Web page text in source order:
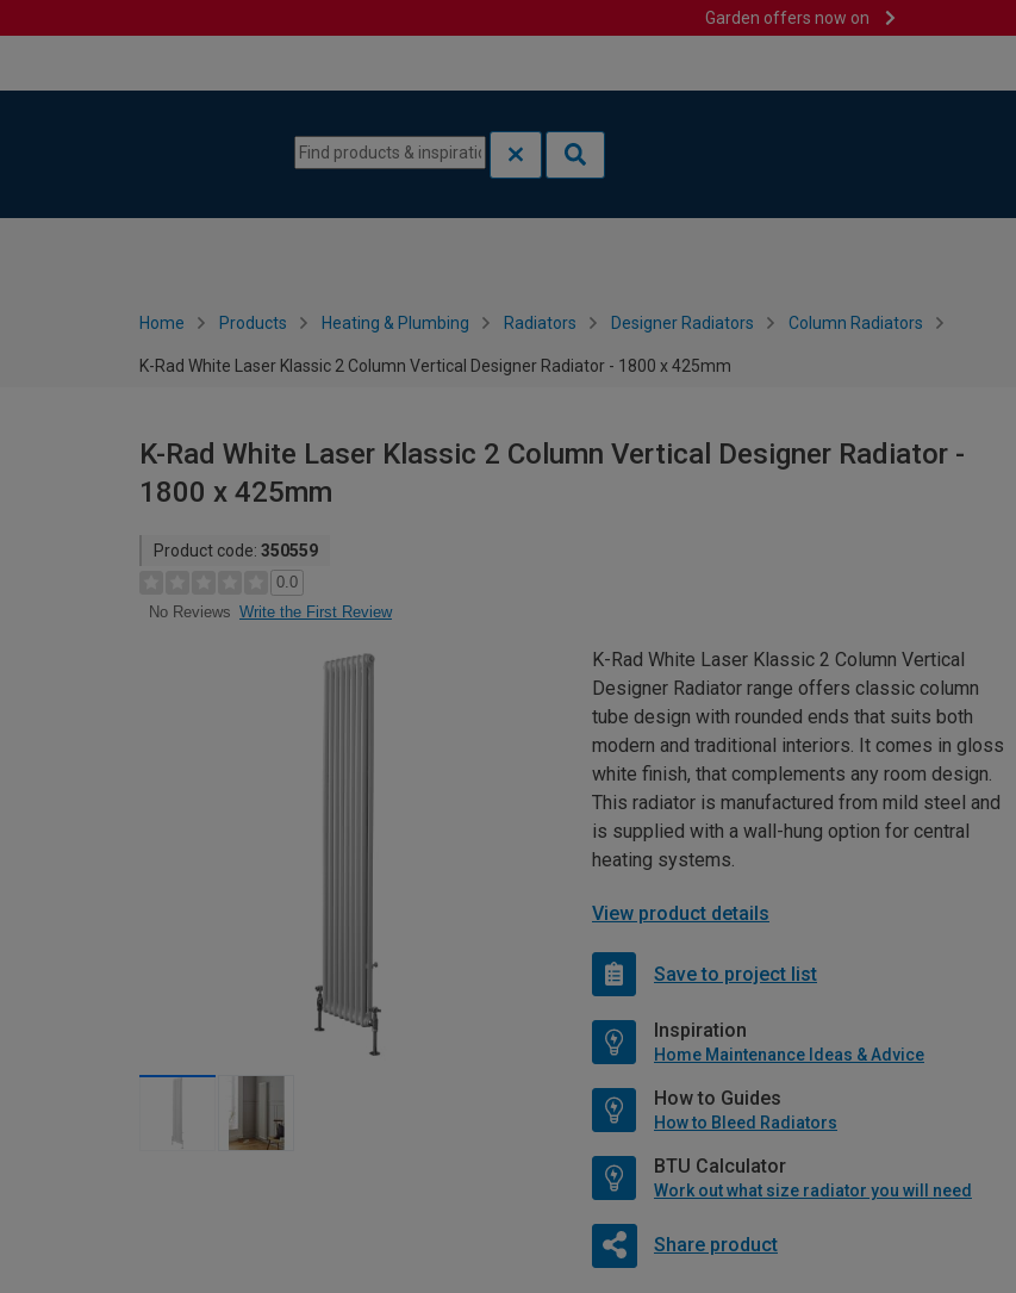
Garden offers now on
Home Products Heating & Plumbing Radiators Designer Radiators Column Radiators
K-Rad White Laser Klassic 2 Column Vertical Designer Radiator - 1800 x 425mm
K-Rad White Laser Klassic 2 Column Vertical Designer Radiator -
1800 x 425mm
Product code: 350559
0.0
No Reviews Write the First Review
K-Rad White Laser Klassic 2 Column Vertical
Designer Radiator range offers classic column
tube design with rounded ends that suits both
modern and traditional interiors. It comes in gloss
white finish, that complements any room design.
This radiator is manufactured from mild steel and
is supplied with a wall-hung option for central
heating systems.
View product details
Save to project list
Inspiration
Home Maintenance Ideas & Advice
How to Guides
How to Bleed Radiators
BTU Calculator
Work out what size radiator you will need
Share product